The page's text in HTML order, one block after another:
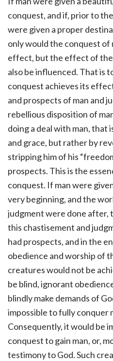
conquest, and if, prior to
were given a proper
only would the conquest of
effect, but the effect of
also be influenced. That is
conquest achieves its
and prospects of man and
rebellious disposition of
doing a deal with man, that
and grace, but rather by
stripping him of his
prospects. This is the
conquest. If man were
very beginning, and the
judgment were done after,
this chastisement and
had prospects, and in the
obedience and worship of
creatures would not be
be blind, ignorant
blindly make demands of
impossible to fully conquer
Consequently, it would be
conquest to gain man, or,
testimony to God. Such